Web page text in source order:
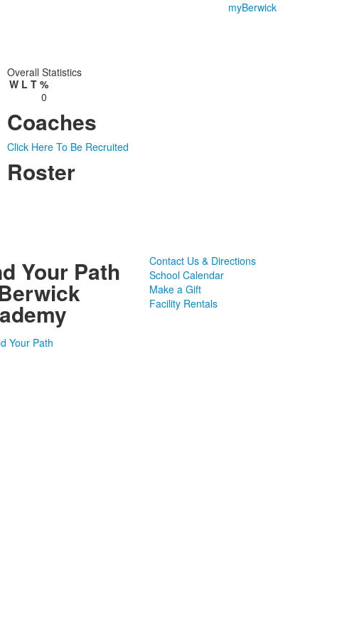
myBerwick
Overall Statistics
W L T %
0
Coaches
Click Here To Be Recruited
Roster
Your Path
Contact Us & Directions
School Calendar
Make a Gift
Facility Rentals